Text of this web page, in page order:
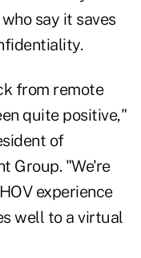
say it saves
from remote
quite positive,"
of
Group. "We're
experience
well to a virtual